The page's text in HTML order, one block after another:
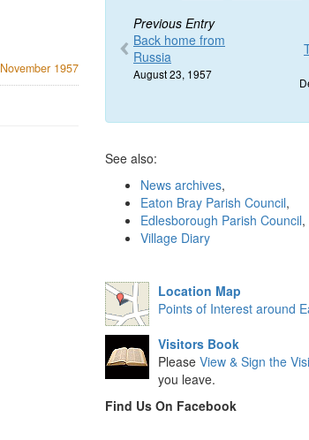
1957
Previous Entry
Back home from
Russia
August 23, 1957
See also:
News archives,
Eaton Bray Parish Council,
Edlesborough Parish Council,
Village Diary
Location Map
Points of Interest around
Visitors Book
Please View & Sign the
you leave.
Find Us On Facebook